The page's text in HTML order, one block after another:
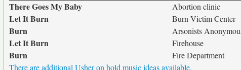
There Goes My Baby Abortion clinic
Let It Burn Burn Victim Center
Burn Arsonists
Let It Burn Firehouse
Burn Fire Department
There are additional Usher on hold music ideas available.